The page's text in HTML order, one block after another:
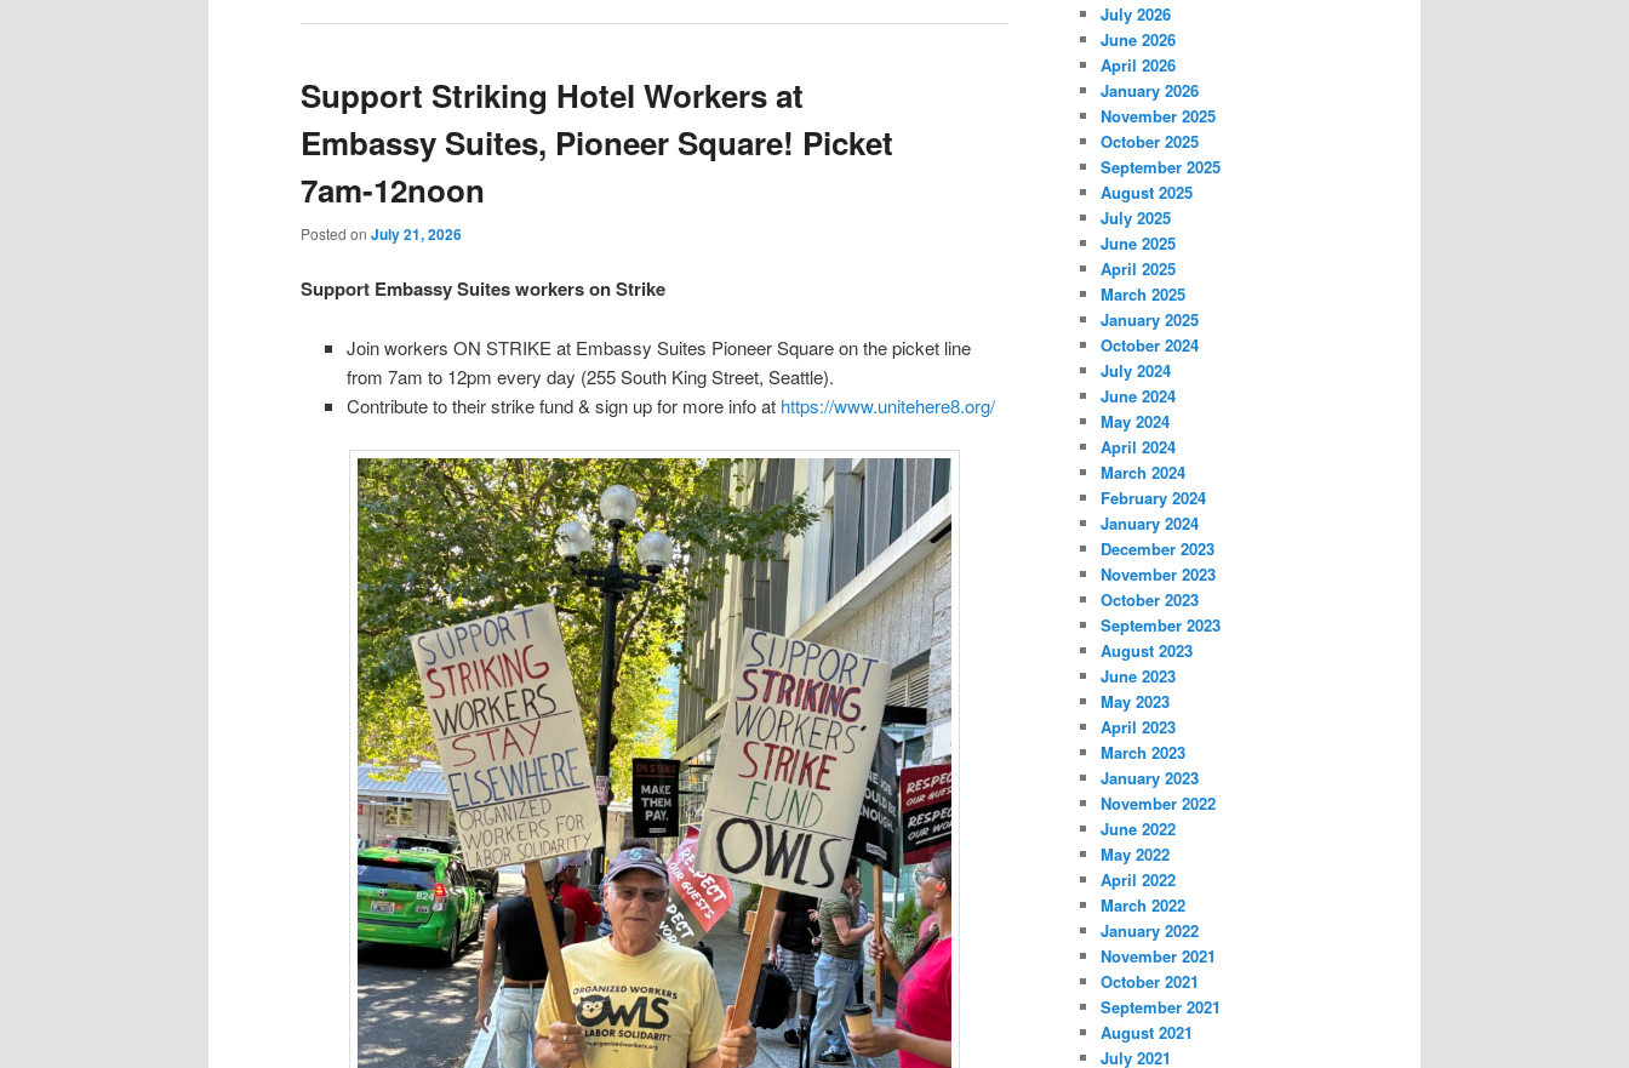
Support Striking Hotel Workers at
Embassy Suites, Pioneer Square! Picket
7am-12noon
Posted on July 21, 2026
Support Embassy Suites workers on Strike
Join workers ON STRIKE at Embassy Suites Pioneer Square on the picket line
from 7am to 12pm every day (255 South King Street, Seattle).
Contribute to their strike fund & sign up for more info at https://www.unitehere8.org/
July 2026
June 2026
April 2026
January 2026
November 2025
October 2025
September 2025
August 2025
July 2025
June 2025
April 2025
March 2025
January 2025
October 2024
July 2024
June 2024
May 2024
April 2024
March 2024
February 2024
January 2024
December 2023
November 2023
October 2023
September 2023
August 2023
June 2023
May 2023
April 2023
March 2023
January 2023
November 2022
June 2022
May 2022
April 2022
March 2022
January 2022
November 2021
October 2021
September 2021
August 2021
July 2021